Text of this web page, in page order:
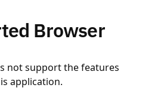
Browser
not support the features
application.